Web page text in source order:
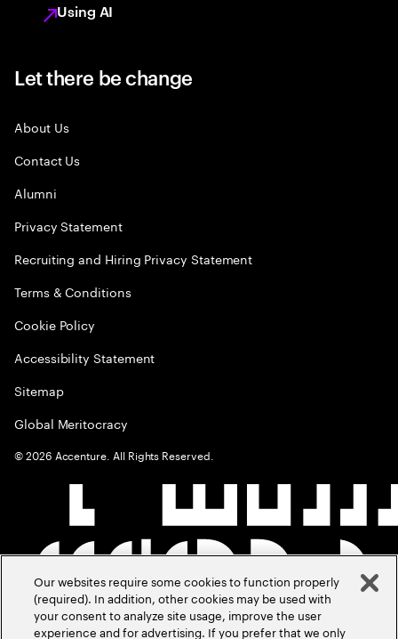
Using AI
Let there be change
About Us
Contact Us
Alumni
Privacy Statement
Recruiting and Hiring Privacy Statement
Terms & Conditions
Cookie Policy
Accessibility Statement
Sitemap
Global Meritocracy
©2026 Accenture. All Rights Reserved.
Our websites require some cookies to function properly
(required). In addition, other cookies may be used with
your consent to analyze site usage, improve the user
experience and for advertising. If you prefer that we only